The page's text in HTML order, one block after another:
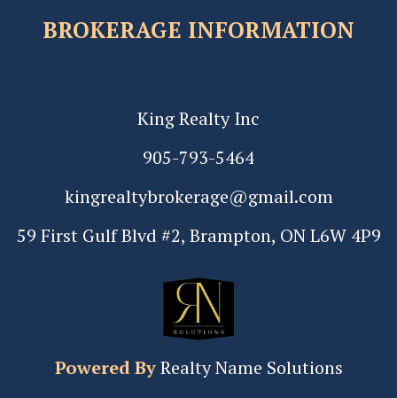
BROKERAGE INFORMATION
King Realty Inc
905-793-5464
kingrealtybrokerage@gmail.com
59 First Gulf Blvd #2, Brampton, ON L6W 4P9
Powered By Realty Name Solutions